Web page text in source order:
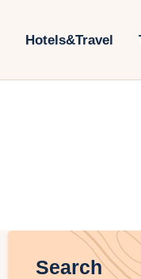
Hotels&Travel
Search